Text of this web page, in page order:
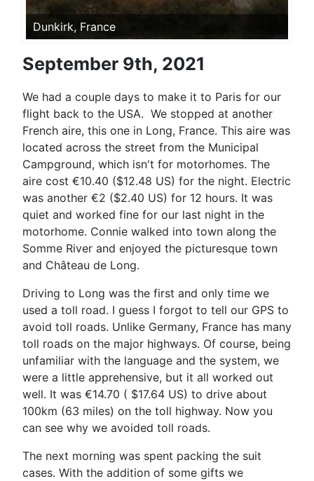
Dunkirk, France
September 9th, 2021
We had a couple days to make it to Paris for our
flight back to the USA. We stopped at another
French aire, this one in Long, France. This aire was
located across the street from the Municipal
Campground, which isn't for motorhomes. The
aire cost €10.40 ($12.48 US) for the night. Electric
was another €2 ($2.40 US) for 12 hours. It was
quiet and worked fine for our last night in the
motorhome. Connie walked into town along the
Somme River and enjoyed the picturesque town
and Château de Long.
Driving to Long was the first and only time we
used a toll road. I guess I forgot to tell our GPS to
avoid toll roads. Unlike Germany, France has many
toll roads on the major highways. Of course, being
unfamiliar with the language and the system, we
were a little apprehensive, but it all worked out
well. It was €14.70 ( $17.64 US) to drive about
100km (63 miles) on the toll highway. Now you
can see why we avoided toll roads.
The next morning was spent packing the suit
cases. With the addition of some gifts we